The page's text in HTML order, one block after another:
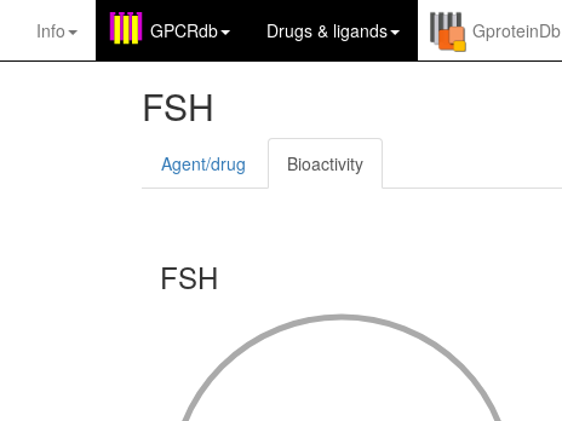
Info GPCRdb Drugs & ligands GproteinDb
FSH
Agent/drug Bioactivity
FSH